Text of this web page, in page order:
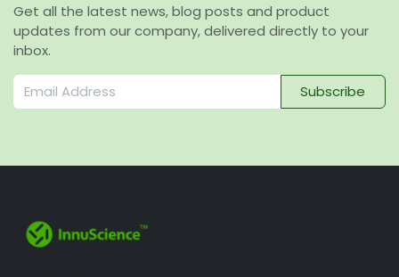
Get all the latest news, blog posts and product
updates from our company, delivered directly to your
inbox.
Subscribe